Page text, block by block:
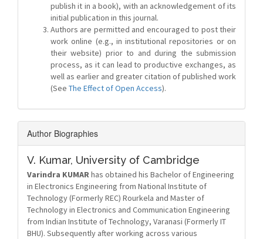
publish it in a book), with an acknowledgement of its
initial publication in this journal.
Authors are permitted and encouraged to post their
work online (e.g., in institutional repositories or on
their website) prior to and during the submission
process, as it can lead to productive exchanges, as
well as earlier and greater citation of published work
(See The Effect of Open Access).
Author Biographies
V. Kumar, University of Cambridge
Varindra KUMARhas obtained his Bachelor of Engineering
in Electronics Engineering from National Institute of
Technology (Formerly REC) Rourkela and Master of
Technology in Electronics and Communication Engineering
from Indian Institute of Technology, Varanasi (Formerly IT
BHU). Subsequently after working across various